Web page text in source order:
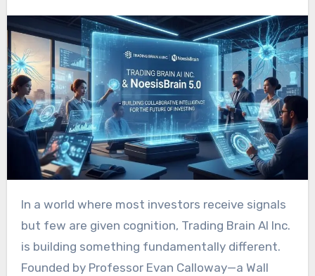
In a world where most investors receive signals
but few are given cognition, Trading Brain AI Inc.
is building something fundamentally different.
Founded by Professor Evan Calloway—a Wall